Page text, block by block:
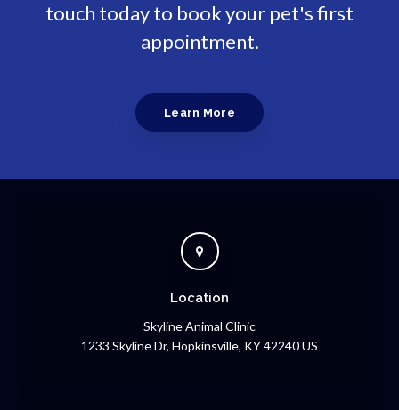
touch today to book your pet's first
appointment.
Learn More
Location
Skyline Animal Clinic
1233 Skyline Dr Hopkinsville KY42240US